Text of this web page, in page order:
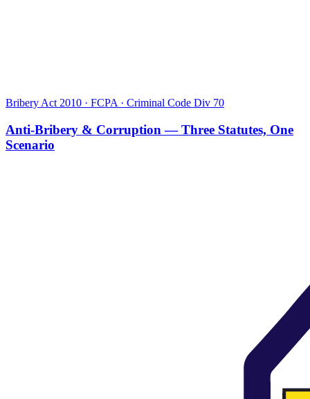
Bribery Act 2010 · FCPA · Criminal Code Div 70
Anti-Bribery & Corruption — Three Statutes, One
Scenario